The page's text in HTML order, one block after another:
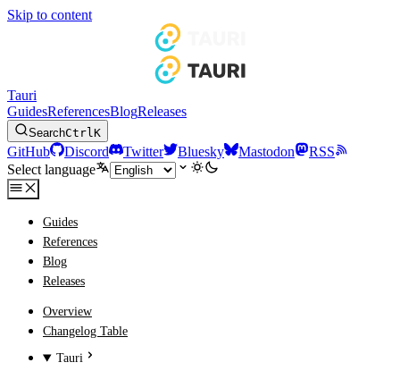
Skip to content
Tauri
GuidesReferencesBlogReleases
SearchCtrlK
GitHub Discord Twitter Bluesky Mastodon
RSS
Select language
Guides
References
Blog
Releases
Overview
Changelog Table
Tauri